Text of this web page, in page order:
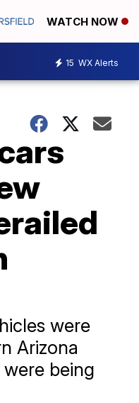
WATCH NOW
15 WX Alerts
were
Arizona
being